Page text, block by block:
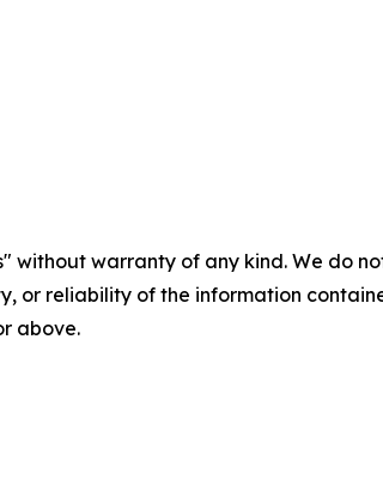
without warranty of any kind. We do
or reliability of the information
above.